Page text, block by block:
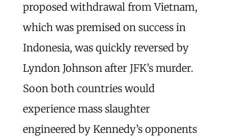
proposed withdrawal from Vietnam,
which was premised on success in
Indonesia, was quickly reversed by
Lyndon Johnson after JFK’s murder.
Soon both countries would
experience mass slaughter
engineered by Kennedy’s opponents